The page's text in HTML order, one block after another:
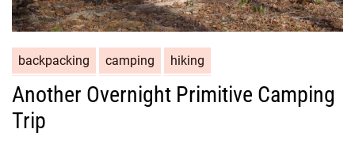
backpacking camping hiking
Another Overnight Primitive Camping
Trip